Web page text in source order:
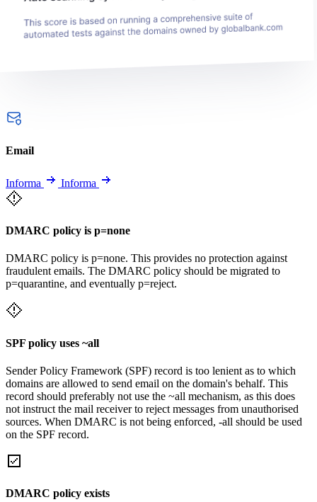
Email
Informa Informa
DMARC policy is p=none
DMARC policy is p=none. This provides no protection against
fraudulent emails. The DMARC policy should be migrated to
p=quarantine, and eventually p=reject.
SPF policy uses ~all
Sender Policy Framework (SPF) record is too lenient as to which
domains are allowed to send email on the domain's behalf. This
record should preferably not use the ~all mechanism, as this does
not instruct the mail receiver to reject messages from unauthorised
sources. When DMARC is not being enforced, -all should be used
on the SPF record.
DMARC policy exists